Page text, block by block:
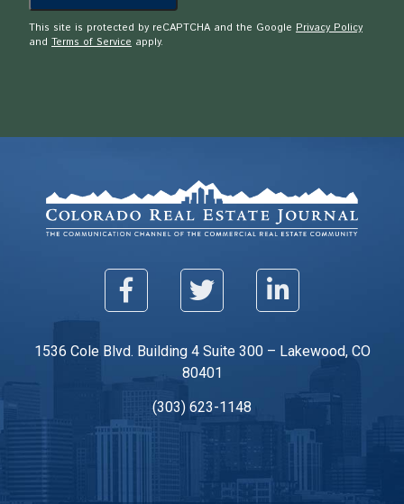
This site is protected by reCAPTCHA and the Google Privacy Policy
and Terms of Service apply.
1536 Cole Blvd. Building 4 Suite 300 – Lakewood, CO
80401
(303) 623-1148